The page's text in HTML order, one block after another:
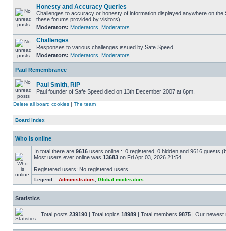
Honesty and Accuracy Queries
Challenges to accuracy or honesty of information displayed anywhere on the
these forums provided by visitors)
Moderators: Moderators Moderators
Challenges
Responses to various challenges issued by Safe Speed
Moderators: Moderators Moderators
Paul Remembrance
Paul Smith, RIP
Paul founder of Safe Speed died on 13th December 2007 at 6pm.
Delete all board cookies | The team
Board index
Who is online
In total there are 9616 users online :: 0 registered, 0 hidden and 9616 guests
Most users ever online was 13683 on Fri Apr 03, 2026 21:54
Registered users: No registered users
Legend :: Administrators Global moderators
Statistics
Total posts 239190 | Total topics 18989 | Total members 9875 | Our